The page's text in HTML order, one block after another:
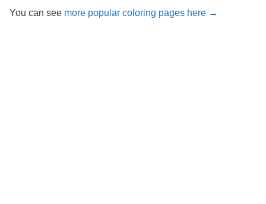
You can see more popular coloring pages here →